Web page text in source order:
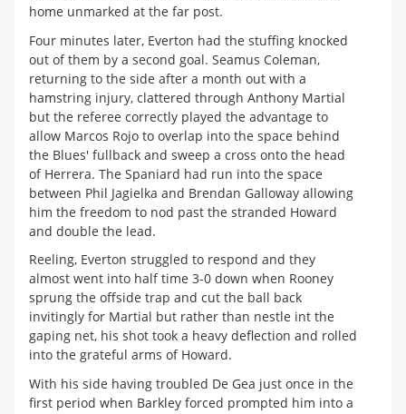
home unmarked at the far post.
Four minutes later, Everton had the stuffing knocked
out of them by a second goal. Seamus Coleman,
returning to the side after a month out with a
hamstring injury, clattered through Anthony Martial
but the referee correctly played the advantage to
allow Marcos Rojo to overlap into the space behind
the Blues' fullback and sweep a cross onto the head
of Herrera. The Spaniard had run into the space
between Phil Jagielka and Brendan Galloway allowing
him the freedom to nod past the stranded Howard
and double the lead.
Reeling, Everton struggled to respond and they
almost went into half time 3-0 down when Rooney
sprung the offside trap and cut the ball back
invitingly for Martial but rather than nestle int the
gaping net, his shot took a heavy deflection and rolled
into the grateful arms of Howard.
With his side having troubled De Gea just once in the
first period when Barkley forced prompted him into a